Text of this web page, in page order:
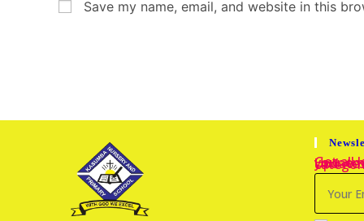
Save my name, email, and website in this
Get all latest content delivered to